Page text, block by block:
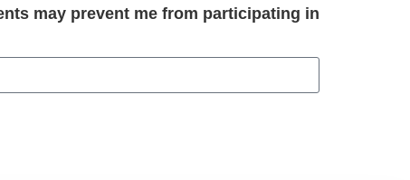
may prevent me from participating in